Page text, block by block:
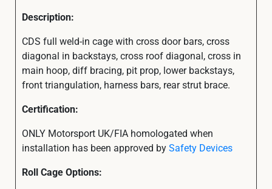
Description:
CDS full weld-in cage with cross door bars, cross
diagonal in backstays, cross roof diagonal, cross in
main hoop, diff bracing, pit prop, lower backstays,
front triangulation, harness bars, rear strut brace.
Certification:
ONLY Motorsport UK/FIA homologated when
installation has been approved bySafety Devices
Roll Cage Options: